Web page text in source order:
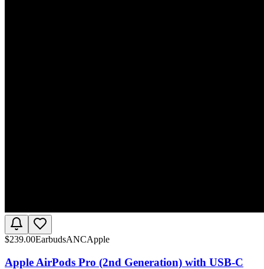
$239.00EarbudsANCApple
Apple AirPods Pro (2nd Generation) with USB-C